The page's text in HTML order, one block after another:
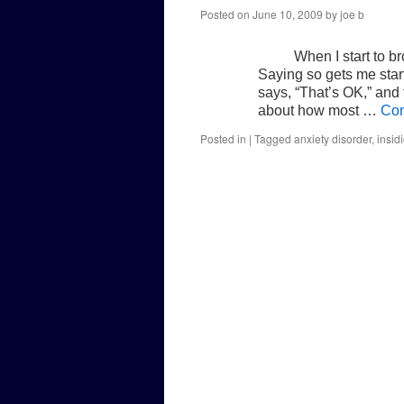
Posted on June 10, 2009 byjoe b
When I start to
Saying so gets me
says, “That’s OK,”
about how most …
Posted in | Tagged anxiety disorder,